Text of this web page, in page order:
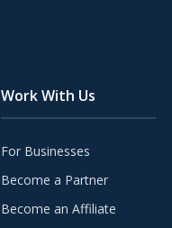
Work With Us
For Businesses
Become a Partner
Become an Affiliate